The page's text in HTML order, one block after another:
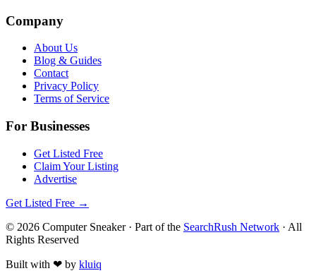
Company
About Us
Blog & Guides
Contact
Privacy Policy
Terms of Service
For Businesses
Get Listed Free
Claim Your Listing
Advertise
Get Listed Free →
© 2026 Computer Sneaker · Part of the SearchRush Network · All
Rights Reserved
Built with ❤ by kluiq